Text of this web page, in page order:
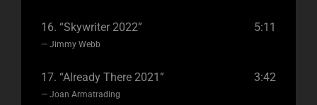
16. “Skywriter 2022”
— Jimmy Webb
5:11
17. “Already There 2021”
— Joan Armatrading
3:42